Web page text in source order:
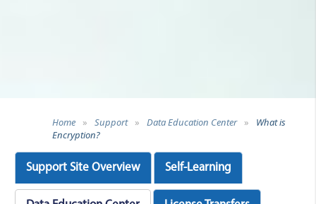
Home » Support » Data Education Center »
What is
Encryption?
Support Site Overview Self-Learning